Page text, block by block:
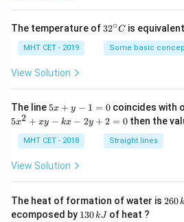
The temperature of 32
{\c
ir
32∘C is
MHT CET - 2019 Some basic
View Solution
The line 5
y
-
=
5x + y − 1 = 0coincides with
5
+
-
k
x
5x2 + xy − kx − 2y + 2 = 0 then the
MHT CET - 2018 Straight lines
View Solution
The heat of formation of water is 2
260k
ecomposed by 1130kJ of heat ?